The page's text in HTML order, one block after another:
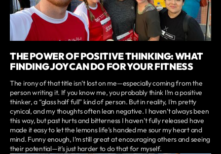
THE POWER OF POSITIVE THINKING: WHAT
FINDING JOY CAN DO FOR YOUR FITNESS
The irony of that title isn’t lost on me—especially coming from the
person writing it. If you know me, you probably think I’m a positive
thinker, a “glass half full” kind of person. But in reality, I’m pretty
cynical, and my thoughts often lean negative. I haven’t always been
this way, but past hurts and bitterness I haven’t fully released have
made it easy to let the lemons life’s handed me sour my heart and
mind. Funny enough, I’m still great at encouraging others and seeing
their potential—it’s just harder to do that for myself.